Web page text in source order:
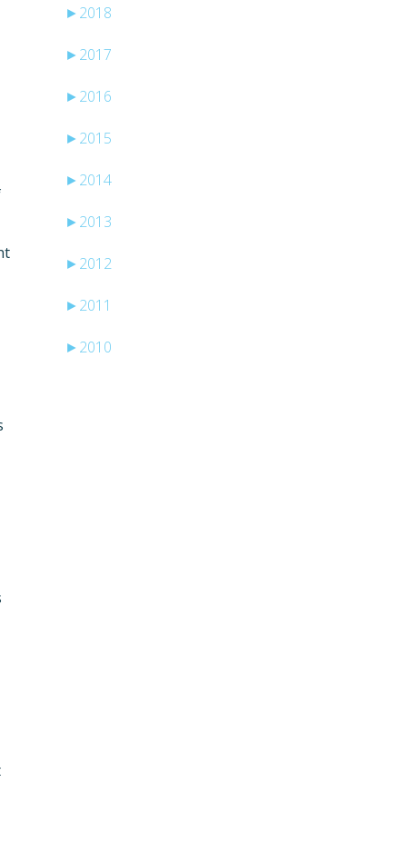
► 2018
► 2017
► 2016
► 2015
► 2014
► 2013
► 2012
► 2011
► 2010